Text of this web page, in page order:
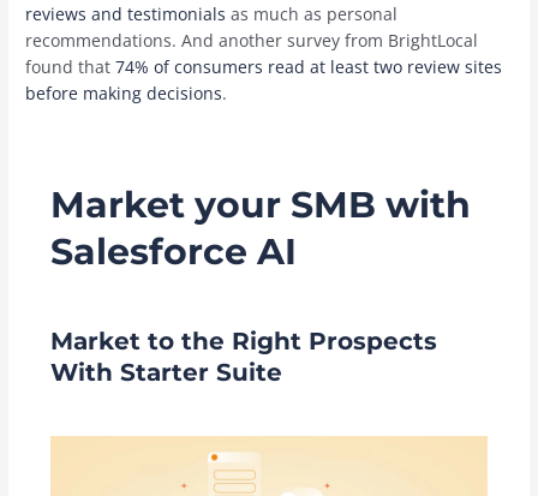
reviews and testimonials as much as personal
recommendations. And another survey from BrightLocal
found that74% of consumers read at least two review sites
before making decisions.
Market your SMB with
Salesforce AI
Market to the Right Prospects
With Starter Suite